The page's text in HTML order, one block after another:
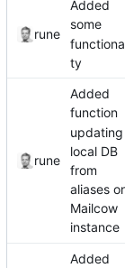
rune
Added
some
ty
rune
Added
function
updating
local DB
from
aliases
Mailcow
instance
Added